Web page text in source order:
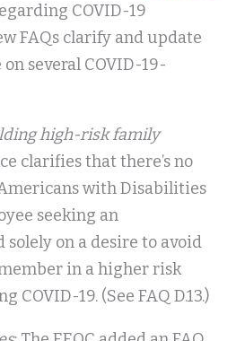
COVID-19
FAQs clarify and update
several COVID-19-
high-risk family
clarifies that there’s no
with Disabilities
seeking an
solely on a desire to avoid
in a higher risk
19. (See FAQ D.13.)